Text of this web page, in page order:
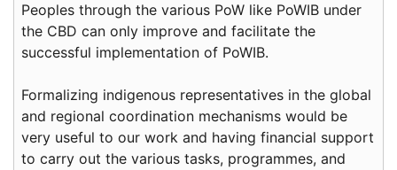
Peoples through the various PoW like PoWIB under
the CBD can only improve and facilitate the
successful implementation of PoWIB.
Formalizing indigenous representatives in the global
and regional coordination mechanisms would be
very useful to our work and having financial support
to carry out the various tasks, programmes, and